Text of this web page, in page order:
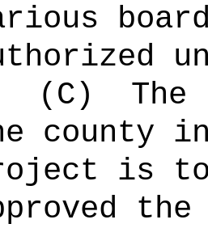
(C)
county
is